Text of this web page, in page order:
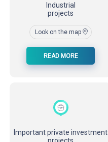
Industrial
projects
Look on the map
READ MORE
Important private investment